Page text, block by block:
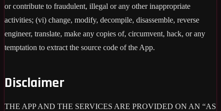
or contribute to fraudulent, illegal or any other inappropriate
activities; (vi) change, modify, decompile, disassemble, reverse
engineer, translate, make any copies of, circumvent, hack, or any
temptation to extract the source code of the App.
Disclaimer
THE APP AND THE SERVICES ARE PROVIDED ON AN “AS